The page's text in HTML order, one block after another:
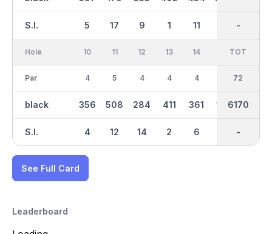
S.I. 5 17 9 1 11 -
-
Hole
Par
black
S.I.
10
4
356
4
11
5
508
12
12
4
284
14
13
4
411
2
14
4
361
6
182 356
IN
36
3080
-
TOT
72
6170
-
See Full Card
Leaderboard